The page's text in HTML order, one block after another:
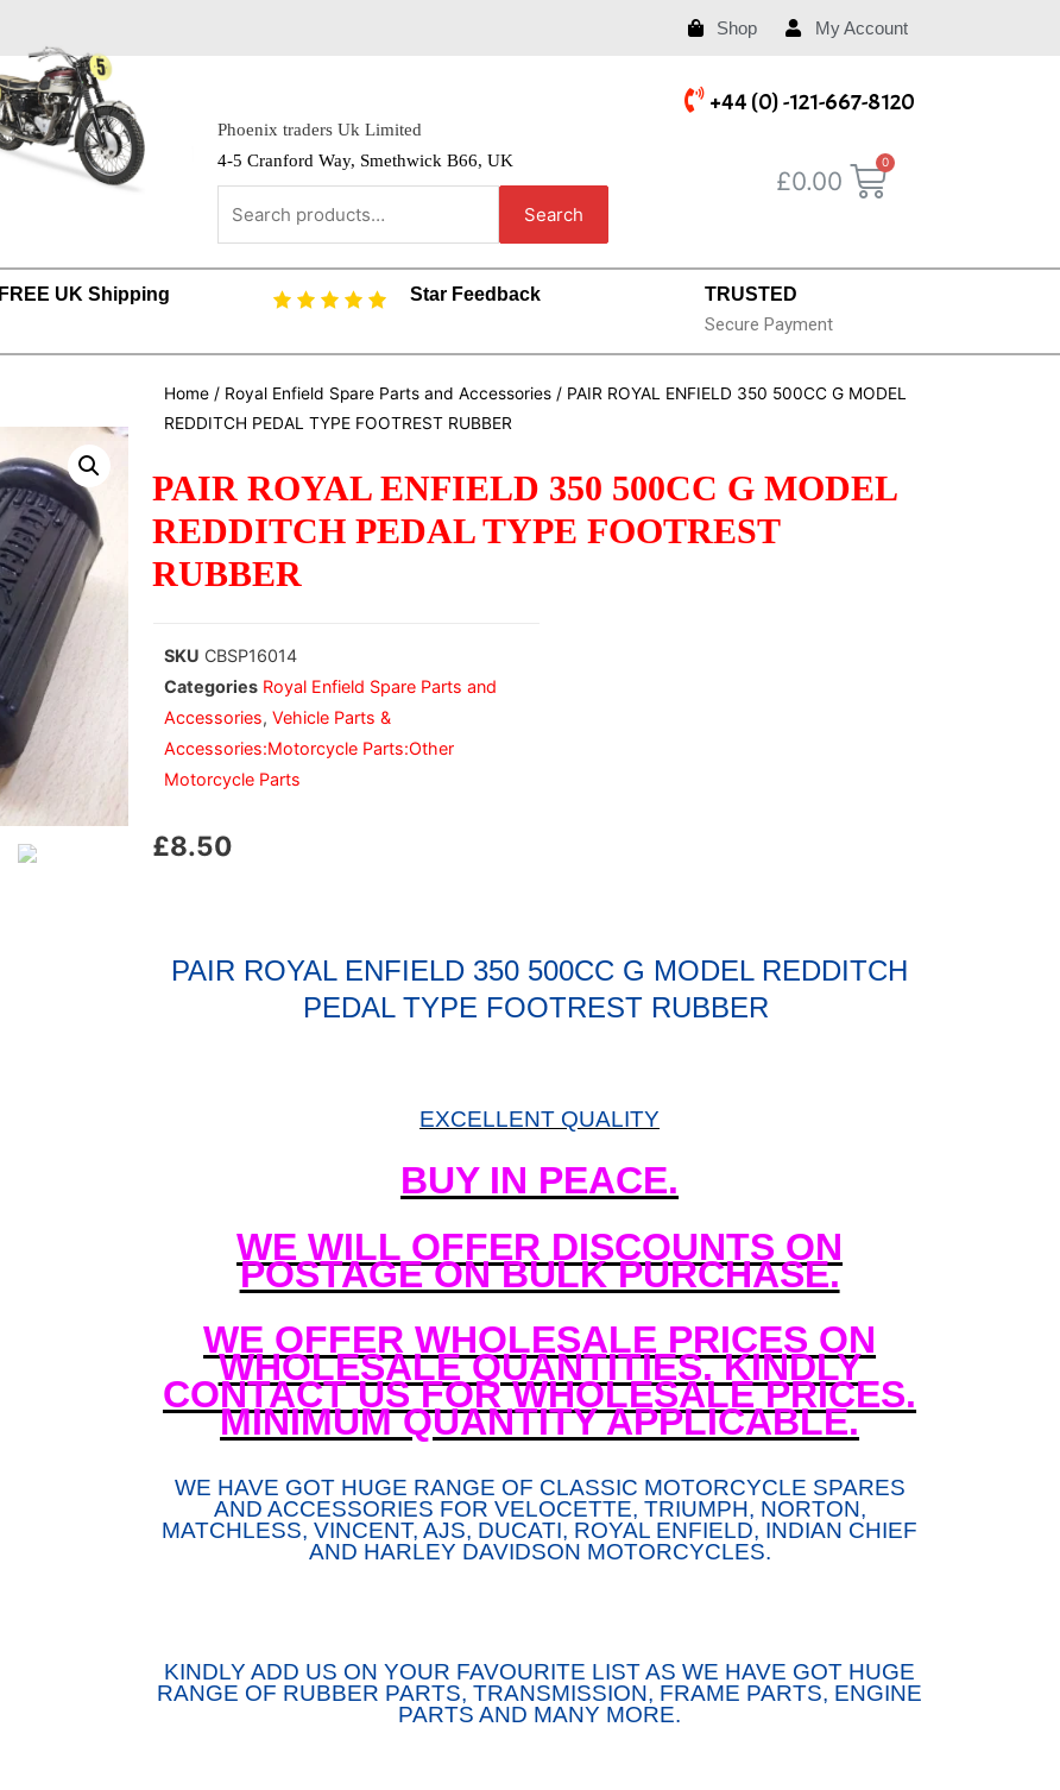
Shop My Account
Phoenix traders Uk Limited
4-5 Cranford Way, Smethwick B66, UK
Search
+44 (0) -121-667-8120
£0.00
FREE UK Shipping Star Feedback TRUSTED
Secure Payment
Home / Royal Enfield Spare Parts and Accessories / PAIR ROYAL ENFIELD 350 500CC G MODEL
REDDITCH PEDAL TYPE FOOTREST RUBBER
PAIR ROYAL ENFIELD 350 500CC G MODEL
REDDITCH PEDAL TYPE FOOTREST
RUBBER
SKU CBSP16014
Categories Royal Enfield Spare Parts and
Accessories,Vehicle Parts &
Accessories:Motorcycle Parts:Other
Motorcycle Parts
£8.50
PAIR ROYAL ENFIELD 350 500CC G MODEL REDDITCH
PEDAL TYPE FOOTREST RUBBER
EXCELLENT QUALITY
BUY IN PEACE.
WE WILL OFFER DISCOUNTS ON
POSTAGE ON BULK PURCHASE.
WE OFFER WHOLESALE PRICES ON
WHOLESALE QUANTITIES. KINDLY
CONTACT US FOR WHOLESALE PRICES.
MINIMUM QUANTITY APPLICABLE.
WE HAVE GOT HUGE RANGE OF CLASSIC MOTORCYCLE SPARES
AND ACCESSORIES FOR VELOCETTE, TRIUMPH, NORTON,
MATCHLESS, VINCENT, AJS, DUCATI, ROYAL ENFIELD, INDIAN CHIEF
AND HARLEY DAVIDSON MOTORCYCLES.
KINDLY ADD US ON YOUR FAVOURITE LIST AS WE HAVE GOT HUGE
RANGE OF RUBBER PARTS, TRANSMISSION, FRAME PARTS, ENGINE
PARTS AND MANY MORE.